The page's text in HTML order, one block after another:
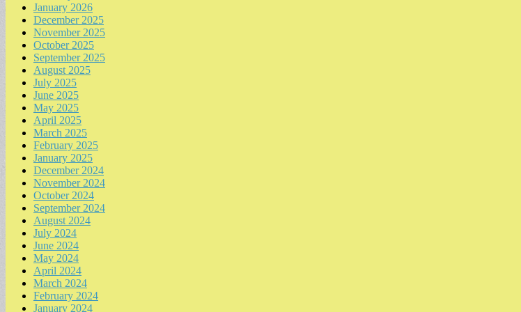
January 2026
December 2025
November 2025
October 2025
September 2025
August 2025
July 2025
June 2025
May 2025
April 2025
March 2025
February 2025
January 2025
December 2024
November 2024
October 2024
September 2024
August 2024
July 2024
June 2024
May 2024
April 2024
March 2024
February 2024
January 2024